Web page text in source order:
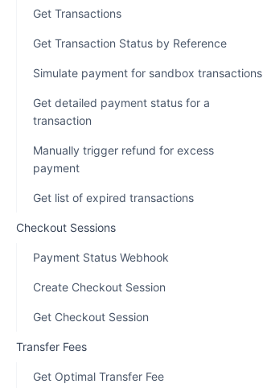
Get Transactions
Get Transaction Status by Reference
Simulate payment for sandbox transactions
Get detailed payment status for a
transaction
Manually trigger refund for excess
payment
Get list of expired transactions
Checkout Sessions
Payment Status Webhook
Create Checkout Session
Get Checkout Session
Transfer Fees
Get Optimal Transfer Fee